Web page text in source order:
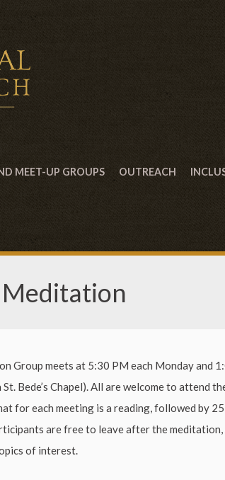
MEET-UP GROUPS OUTREACH
Group meets at 5:30 PM each Monday and
Bede’s Chapel). All are welcome to attend
for each meeting is a reading, followed by
are free to leave after the
of interest.